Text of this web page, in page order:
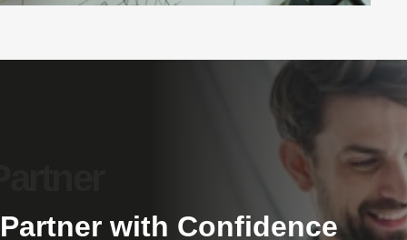
Partner with Confidence